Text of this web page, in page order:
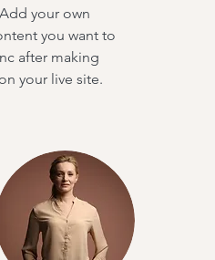
your own
you want to
after making
your live site.